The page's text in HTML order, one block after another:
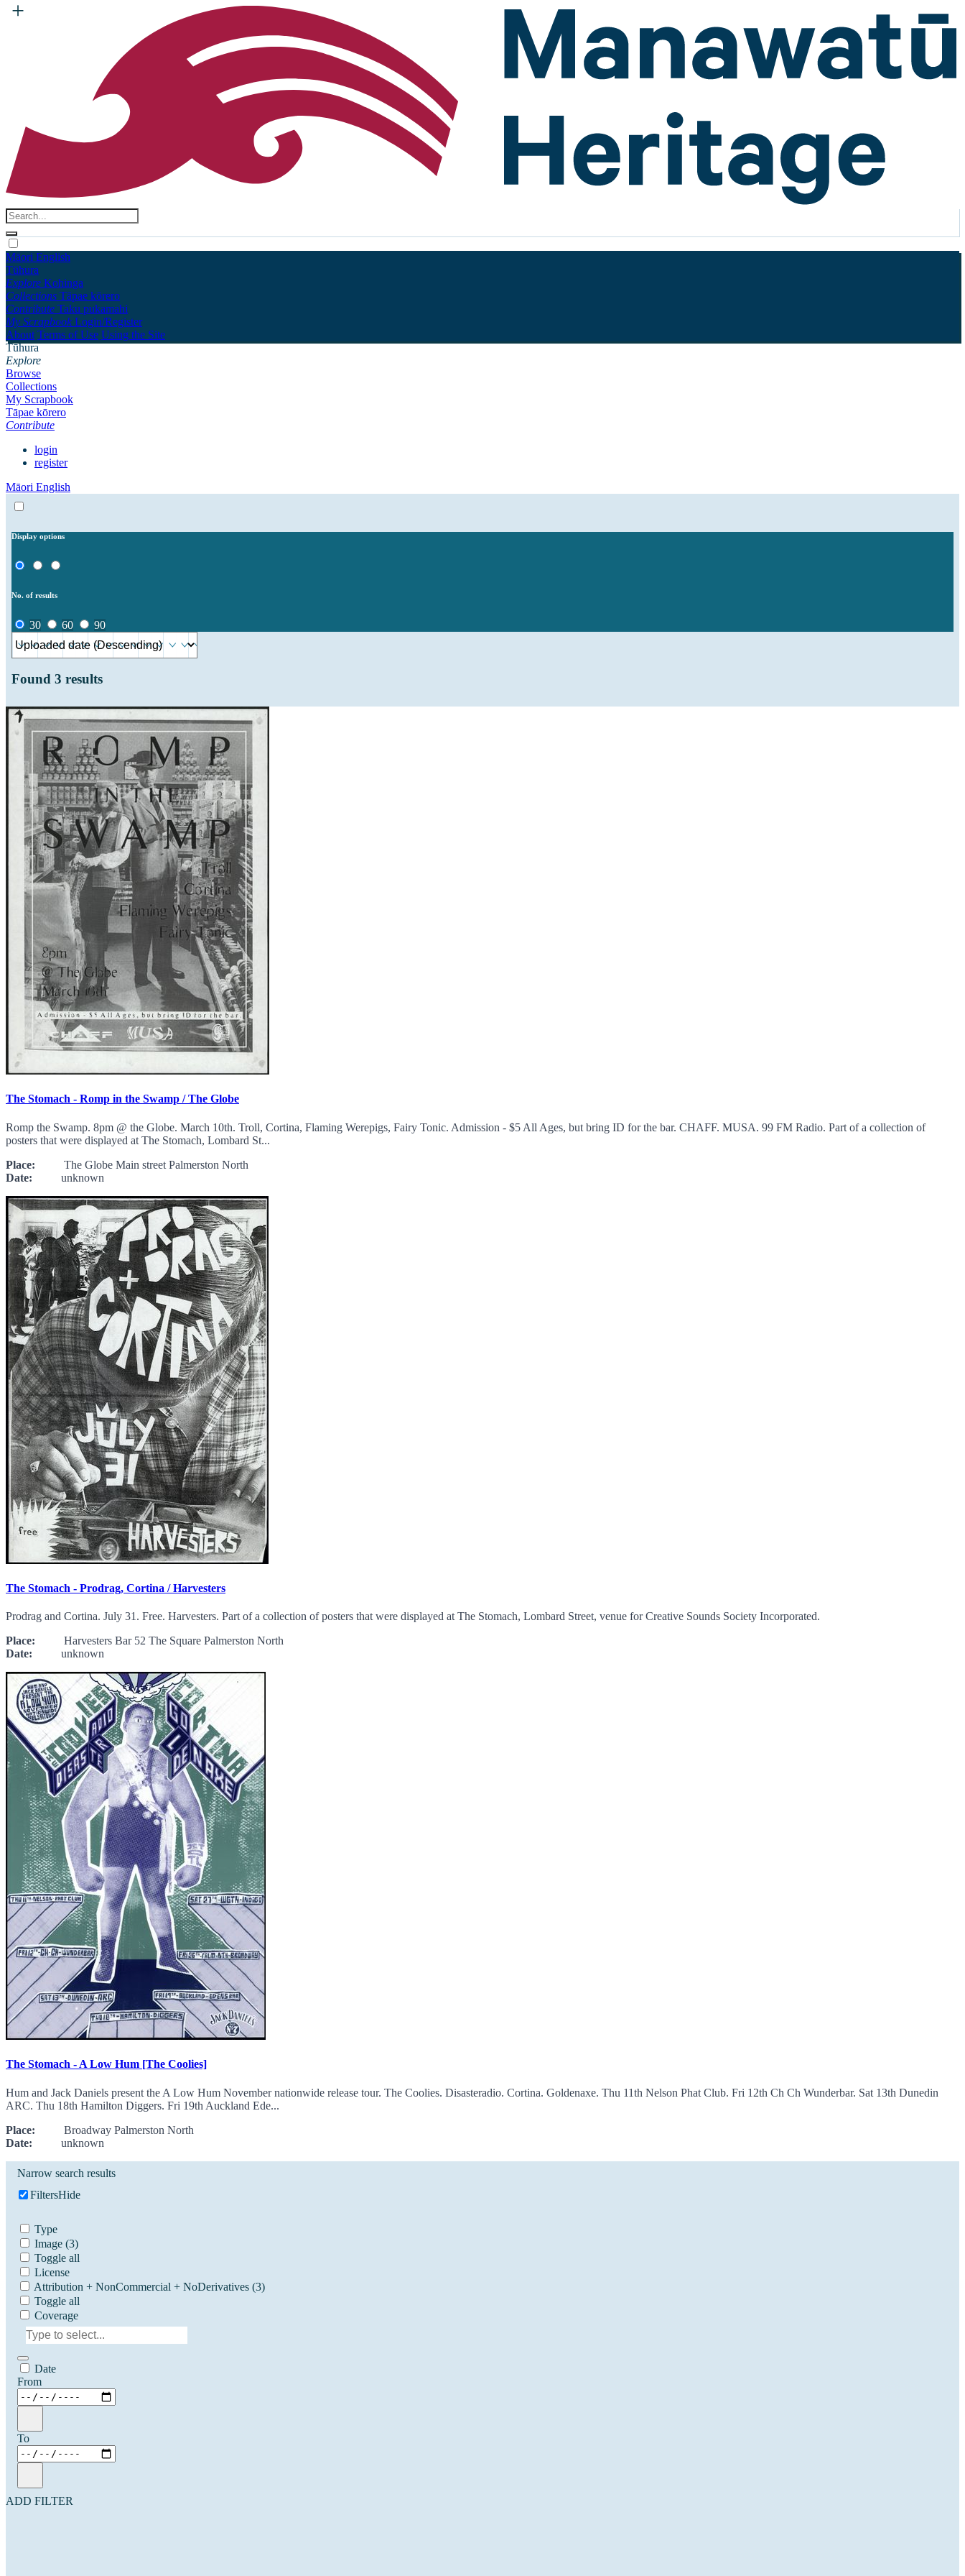
Māori English
Tūhura
Explore Kohinga
Collections Tāpae kōrero
Contribute Taku pukamahi
My Scrapbook Login/Register
About Terms of Use Using the Site
Tūhura
Explore
Browse
Collections
My Scrapbook
Tāpae kōrero
Contribute
login
register
Māori English
Display options
No. of results
30 60 90
Found 3 results
The Stomach - Romp in the Swamp / The Globe
Romp the Swamp. 8pm @ the Globe. March 10th. Troll, Cortina, Flaming Werepigs, Fairy Tonic. Admission - $5 All Ages, but bring ID for the bar. CHAFF. MUSA. 99 FM Radio. Part of a collection of
posters that were displayed at The Stomach, Lombard St...
Place: The Globe Main street Palmerston North
Date: unknown
The Stomach - Prodrag, Cortina / Harvesters
Prodrag and Cortina. July 31. Free. Harvesters. Part of a collection of posters that were displayed at The Stomach, Lombard Street, venue for Creative Sounds Society Incorporated.
Place: Harvesters Bar 52 The Square Palmerston North
Date: unknown
The Stomach - A Low Hum [The Coolies]
Hum and Jack Daniels present the A Low Hum November nationwide release tour. The Coolies. Disasteradio. Cortina. Goldenaxe. Thu 11th Nelson Phat Club. Fri 12th Ch Ch Wunderbar. Sat 13th Dunedin
ARC. Thu 18th Hamilton Diggers. Fri 19th Auckland Ede...
Place: Broadway Palmerston North
Date: unknown
Narrow search results
FiltersHide
Type
Image (3)
Toggle all
License
Attribution + NonCommercial + NoDerivatives (3)
Toggle all
Coverage
Date
From
To
ADD FILTER